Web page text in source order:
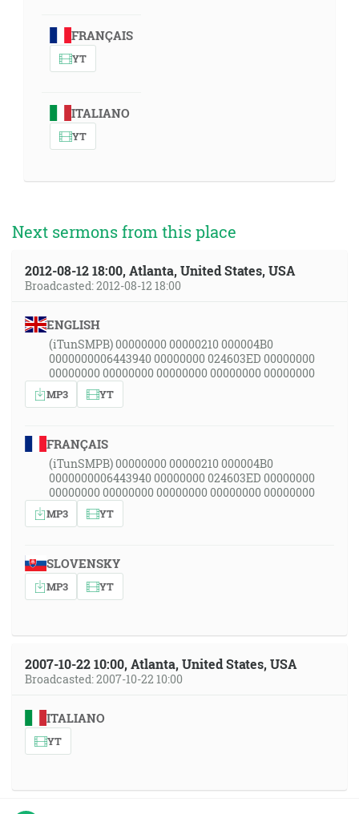
FRANÇAIS
YT
ITALIANO
YT
Next sermons from this place
2012-08-12 18:00, Atlanta, United States, USA
Broadcasted: 2012-08-12 18:00
ENGLISH
(iTunSMPB) 00000000 00000210 000004B0
0000000006443940 00000000 024603ED 00000000
00000000 00000000 00000000 00000000 00000000
MP3 YT
FRANÇAIS
(iTunSMPB) 00000000 00000210 000004B0
0000000006443940 00000000 024603ED 00000000
00000000 00000000 00000000 00000000 00000000
MP3 YT
SLOVENSKY
MP3 YT
2007-10-22 10:00, Atlanta, United States, USA
Broadcasted: 2007-10-22 10:00
ITALIANO
YT